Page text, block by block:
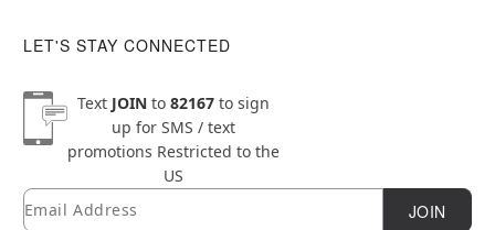
LET'S STAY CONNECTED
Text JOINto 82167to sign
up for SMS / text
promotions Restricted to the
US
Newsletter Subscription
Email JOIN